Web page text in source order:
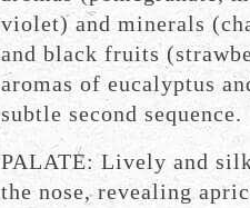
violet) and minerals
and black fruits
aromas of eucalyptus
subtle second sequence.
PALATE: Lively and
the nose, revealing